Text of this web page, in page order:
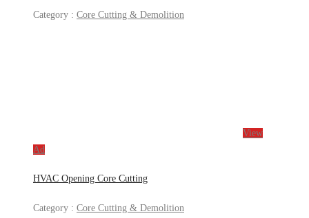
Category : Core Cutting & Demolition
View
Ad
HVAC Opening Core Cutting
Category : Core Cutting & Demolition